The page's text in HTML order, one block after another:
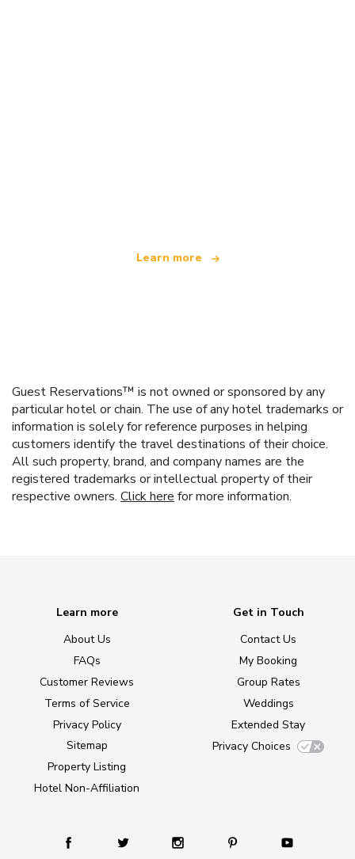
Learn more
Guest Reservations™ is not owned or sponsored by any
particular hotel or chain. The use of any hotel trademarks or
information is solely for reference purposes in helping
customers identify the travel destinations of their choice.
All such property, brand, and company names are the
registered trademarks or intellectual property of their
respective owners. Click here for more information.
Learn more
About Us
FAQs
Customer Reviews
Terms of Service
Privacy Policy
Sitemap
Property Listing
Hotel Non-Affiliation
Get in Touch
Contact Us
My Booking
Group Rates
Weddings
Extended Stay
Privacy Choices